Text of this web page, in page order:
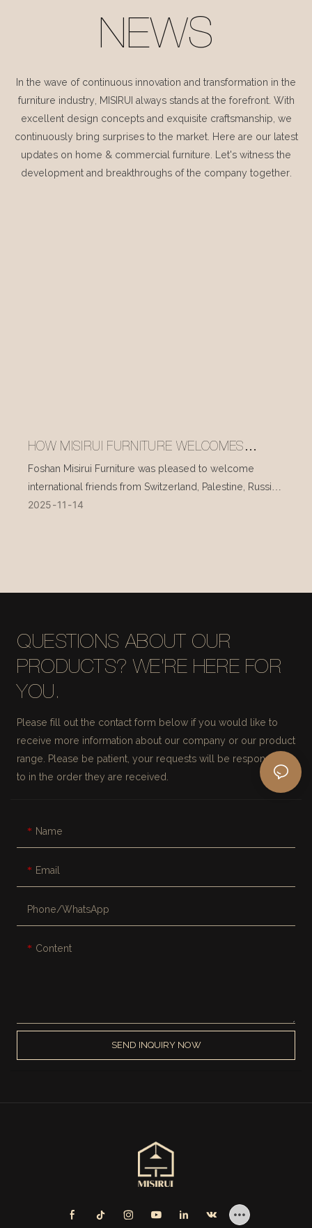
NEWS
In the wave of continuous innovation and transformation in the
furniture industry, MISIRUI always stands at the forefront. With
excellent design concepts and exquisite craftsmanship, we
continuously bring surprises to the market. Here are our latest
updates on home & commercial furniture. Let's witness the
development and breakthroughs of the company together.
HOW MISIRUI FURNITURE WELCOMES
INTERNATIONAL VISITORS EVERY DAY
Foshan Misirui Furniture was pleased to welcome
international friends from Switzerland, Palestine, Russia,
and other countries during their visit in mid-November.
2025 11 14
QUESTIONS ABOUT OUR
PRODUCTS? WE'RE HERE FOR
YOU.
Please fill out the contact form below if you would like to
receive more information about our company or our product
range. Please be patient, your requests will be responded
to in the order they are received.
Name
Email
Phone/whatsApp
Content
SEND INQUIRY NOW